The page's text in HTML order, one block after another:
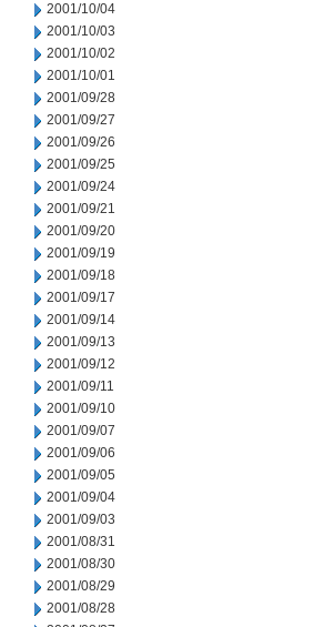
2001/10/04
2001/10/03
2001/10/02
2001/10/01
2001/09/28
2001/09/27
2001/09/26
2001/09/25
2001/09/24
2001/09/21
2001/09/20
2001/09/19
2001/09/18
2001/09/17
2001/09/14
2001/09/13
2001/09/12
2001/09/11
2001/09/10
2001/09/07
2001/09/06
2001/09/05
2001/09/04
2001/09/03
2001/08/31
2001/08/30
2001/08/29
2001/08/28